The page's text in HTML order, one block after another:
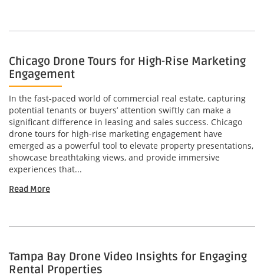
Chicago Drone Tours for High-Rise Marketing
Engagement
In the fast-paced world of commercial real estate, capturing
potential tenants or buyers’ attention swiftly can make a
significant difference in leasing and sales success. Chicago
drone tours for high-rise marketing engagement have
emerged as a powerful tool to elevate property presentations,
showcase breathtaking views, and provide immersive
experiences that...
Read More
Tampa Bay Drone Video Insights for Engaging
Rental Properties